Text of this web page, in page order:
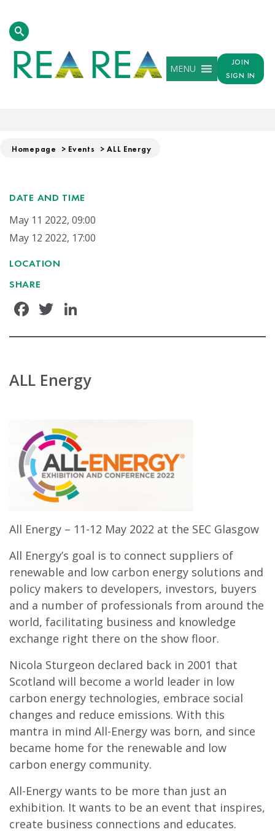
MENU
JOIN
SIGN IN
Homepage > Events > ALL Energy
DATE AND TIME
May 11 2022, 09:00
May 12 2022, 17:00
LOCATION
SHARE
Facebook
Twitter
ALL Energy
All Energy – 11-12 May 2022 at the SEC Glasgow
All Energy’s goal is to connect suppliers of
renewable and low carbon energy solutions and
policy makers to developers, investors, buyers
and a number of professionals from around the
world, facilitating business and knowledge
exchange right there on the show floor.
Nicola Sturgeon declared back in 2001 that
Scotland will become a world leader in low
carbon energy technologies, embrace social
changes and reduce emissions. With this
mantra in mind All-Energy was born, and since
became home for the renewable and low
carbon energy community.
All-Energy wants to be more than just an
exhibition. It wants to be an event that inspires,
create business connections and educates.